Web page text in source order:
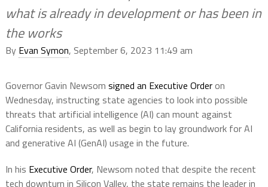
what is already in development or has been in
the works
By Evan Symon, September 6, 2023 11:49 am
Governor Gavin Newsom signed an Executive Orderon
Wednesday, instructing state agencies to look into possible
threats that artificial intelligence (AI) can mount against
California residents, as well as begin to lay groundwork for AI
and generative AI (GenAI) usage in the future.
In his Executive Order, Newsom noted that despite the recent
tech downturn in Silicon Valley, the state remains the leader in